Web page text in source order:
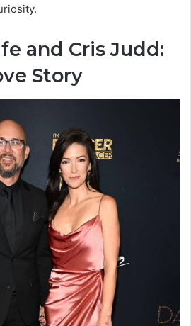
and Cris Judd:
Story